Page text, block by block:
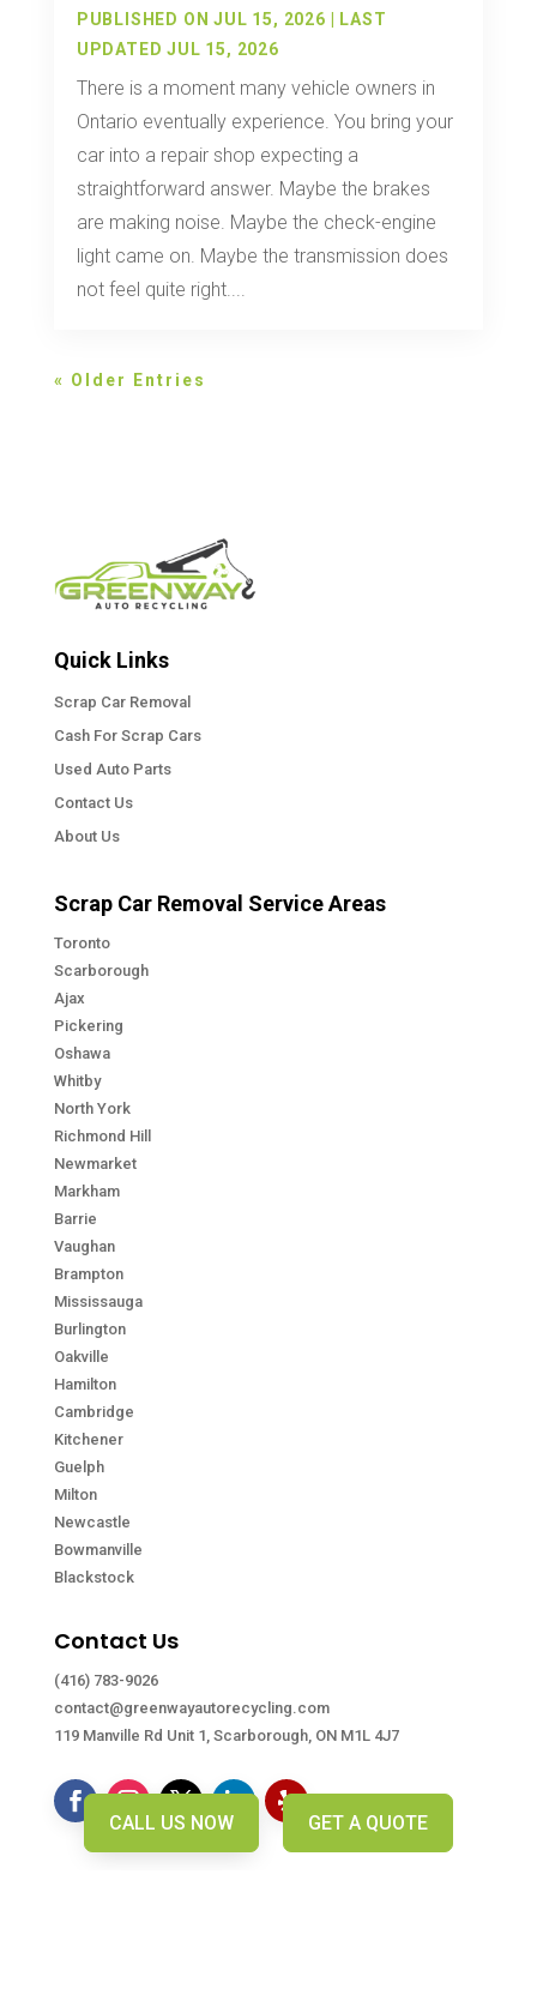
PUBLISHED ON JUL 15, 2026 | LAST
UPDATED JUL 15, 2026
There is a moment many vehicle owners in
Ontario eventually experience. You bring your
car into a repair shop expecting a
straightforward answer. Maybe the brakes
are making noise. Maybe the check-engine
light came on. Maybe the transmission does
not feel quite right....
« Older Entries
Quick Links
Scrap Car Removal
Cash For Scrap Cars
Used Auto Parts
Contact Us
About Us
Scrap Car Removal Service Areas
Toronto
Scarborough
Ajax
Pickering
Oshawa
Whitby
North York
Richmond Hill
Newmarket
Markham
Barrie
Vaughan
Brampton
Mississauga
Burlington
Oakville
Hamilton
Cambridge
Kitchener
Guelph
Milton
Newcastle
Bowmanville
Blackstock
Contact Us
(416) 783-9026
contact@greenwayautorecycling.com
119 Manville Rd Unit 1, Scarborough, ON M1L 4J7
CALL US NOW GET A QUOTE